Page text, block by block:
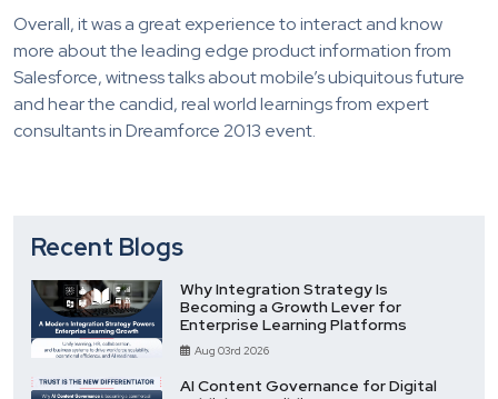
Overall, it was a great experience to interact and know
more about the leading edge product information from
Salesforce, witness talks about mobile’s ubiquitous future
and hear the candid, real world learnings from expert
consultants in Dreamforce 2013 event.
Recent Blogs
Why Integration Strategy Is
Becoming a Growth Lever for
Enterprise Learning Platforms
Aug 03rd 2026
AI Content Governance for Digital